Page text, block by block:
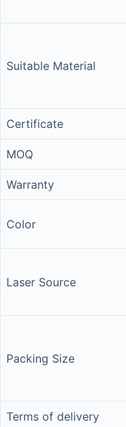
Suitable Material
Certificate
MOQ
Warranty
Color
Laser Source
Packing Size
Terms of delivery